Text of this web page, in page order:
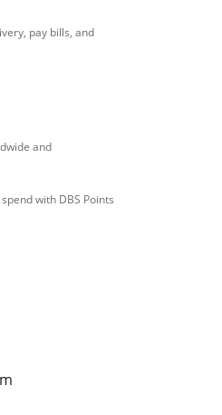
pay bills, and
and
with DBS Points